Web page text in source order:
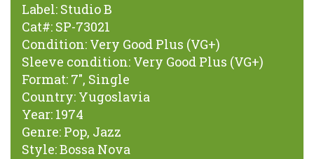
Label: Studio B
Cat#: SP-73021
Condition: Very Good Plus (VG+)
Sleeve condition: Very Good Plus (VG+)
Format: 7", Single
Country: Yugoslavia
Year: 1974
Genre: Pop, Jazz
Style:Bossa Nova